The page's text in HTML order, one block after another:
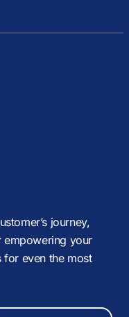
journey,
empowering your
for even the most